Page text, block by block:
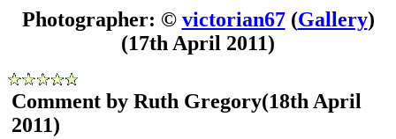
Photographer: © victorian67(Gallery)
(17th April 2011)
Comment by Ruth Gregory(18th April
2011)